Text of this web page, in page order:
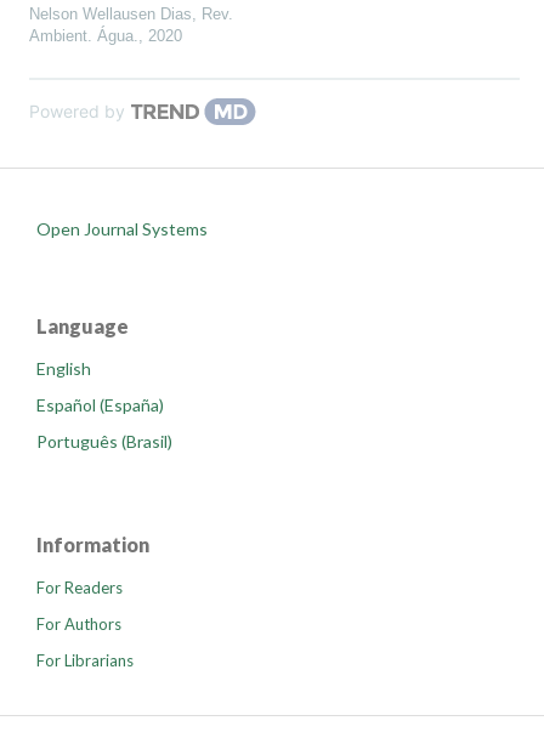
Nelson Wellausen Dias
Rev.
Ambient. Água.
2020
Powered by
Open Journal Systems
Language
English
Español (España)
Português (Brasil)
Information
For Readers
For Authors
For Librarians